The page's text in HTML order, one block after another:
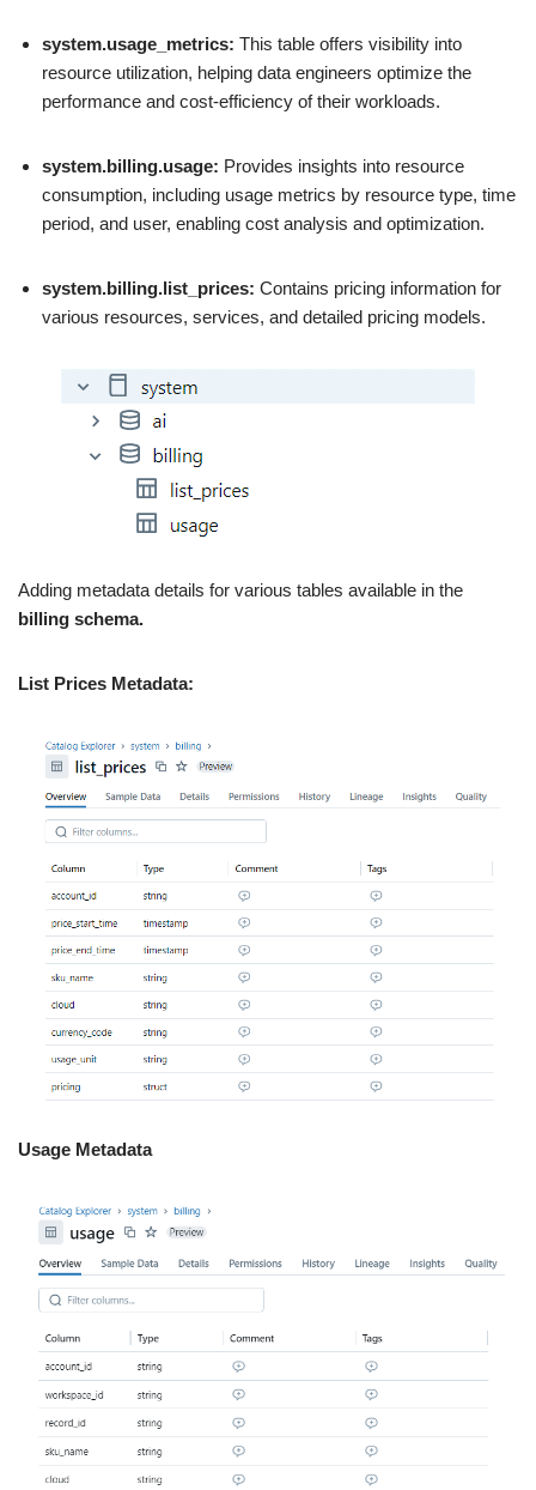
system.usage_metrics: This table offers visibility into
resource utilization, helping data engineers optimize the
performance and cost-efficiency of their workloads.
system.billing.usage: Provides insights into resource
consumption, including usage metrics by resource type, time
period, and user, enabling cost analysis and optimization.
system.billing.list_prices: Contains pricing information for
various resources, services, and detailed pricing models.
Adding metadata details for various tables available in the
billing schema.
List Prices Metadata:
Usage Metadata